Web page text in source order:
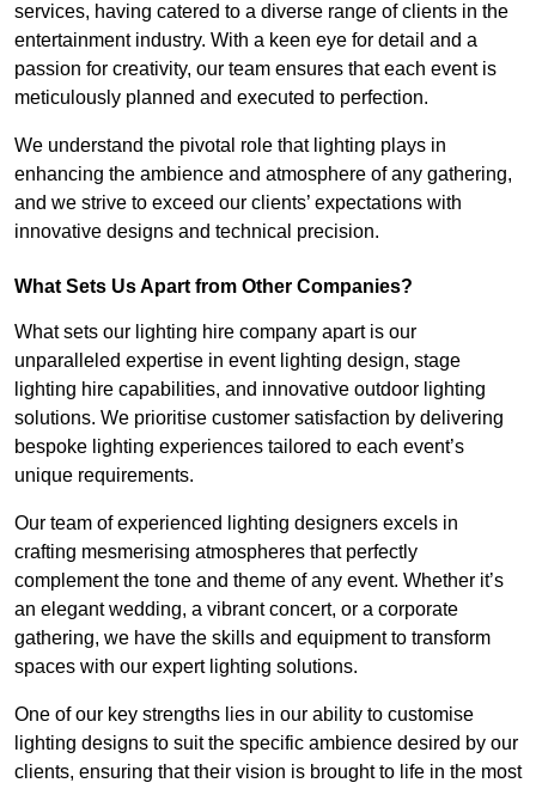
services, having catered to a diverse range of clients in the
entertainment industry. With a keen eye for detail and a
passion for creativity, our team ensures that each event is
meticulously planned and executed to perfection.
We understand the pivotal role that lighting plays in
enhancing the ambience and atmosphere of any gathering,
and we strive to exceed our clients’ expectations with
innovative designs and technical precision.
What Sets Us Apart from Other Companies?
What sets our lighting hire company apart is our
unparalleled expertise in event lighting design, stage
lighting hire capabilities, and innovative outdoor lighting
solutions. We prioritise customer satisfaction by delivering
bespoke lighting experiences tailored to each event’s
unique requirements.
Our team of experienced lighting designers excels in
crafting mesmerising atmospheres that perfectly
complement the tone and theme of any event. Whether it’s
an elegant wedding, a vibrant concert, or a corporate
gathering, we have the skills and equipment to transform
spaces with our expert lighting solutions.
One of our key strengths lies in our ability to customise
lighting designs to suit the specific ambience desired by our
clients, ensuring that their vision is brought to life in the most